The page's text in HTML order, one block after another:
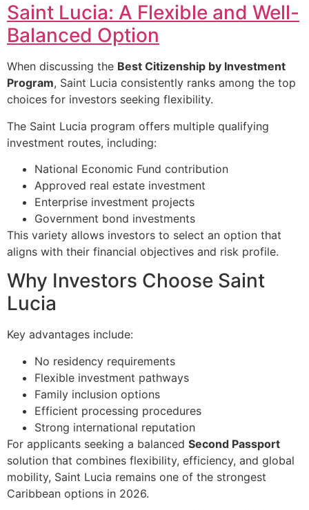
Saint Lucia: A Flexible and Well-
Balanced Option
When discussing the Best Citizenship by Investment
Program, Saint Lucia consistently ranks among the top
choices for investors seeking flexibility.
The Saint Lucia program offers multiple qualifying
investment routes, including:
National Economic Fund contribution
Approved real estate investment
Enterprise investment projects
Government bond investments
This variety allows investors to select an option that
aligns with their financial objectives and risk profile.
Why Investors Choose Saint
Lucia
Key advantages include:
No residency requirements
Flexible investment pathways
Family inclusion options
Efficient processing procedures
Strong international reputation
For applicants seeking a balanced Second Passport
solution that combines flexibility, efficiency, and global
mobility, Saint Lucia remains one of the strongest
Caribbean options in 2026.